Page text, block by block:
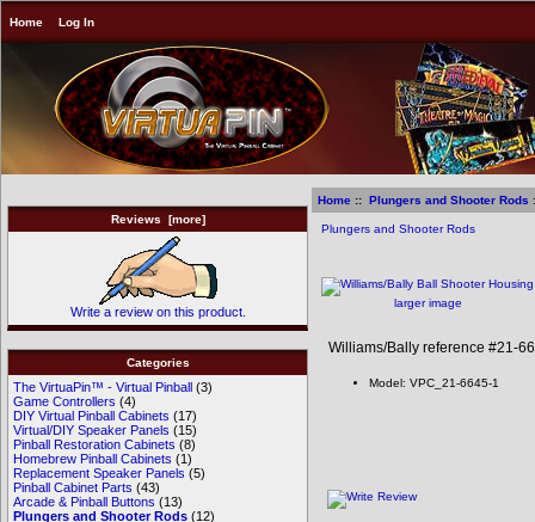
Home Log In
Reviews [more]
Write a review on this product.
Categories
The VirtuaPin™ - Virtual Pinball (3)
Game Controllers (4)
DIY Virtual Pinball Cabinets (17)
Virtual/DIY Speaker Panels (15)
Pinball Restoration Cabinets (8)
Homebrew Pinball Cabinets (1)
Replacement Speaker Panels (5)
Pinball Cabinet Parts (43)
Arcade & Pinball Buttons (13)
Plungers and Shooter Rods (12)
Home:: Plungers and Shooter Rods
Plungers and Shooter Rods
larger image
Williams/Bally reference #21-
Model: VPC_21-6645-1